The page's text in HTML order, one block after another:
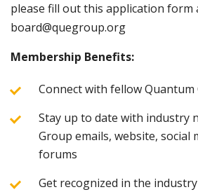
please fill out this application form
board@quegroup.org
Membership Benefits:
Connect with fellow
Stay up to date with industry
Group emails, website, social
forums
Get recognized in the